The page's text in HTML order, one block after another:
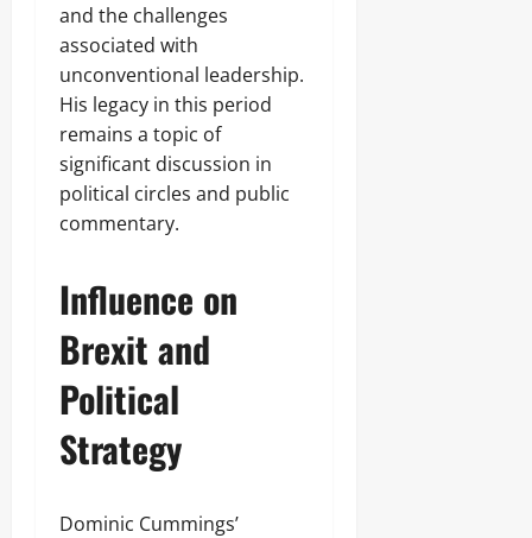
and the challenges
associated with
unconventional leadership.
His legacy in this period
remains a topic of
significant discussion in
political circles and public
commentary.
Influence on
Brexit and
Political
Strategy
Dominic Cummings’